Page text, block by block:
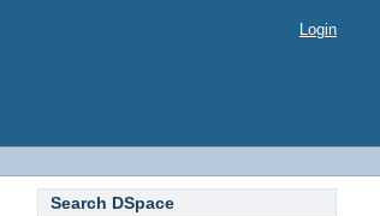
Login
Search DSpace